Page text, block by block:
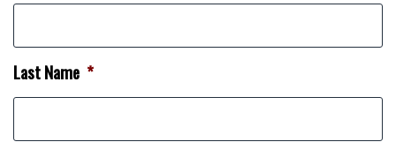
Last Name *